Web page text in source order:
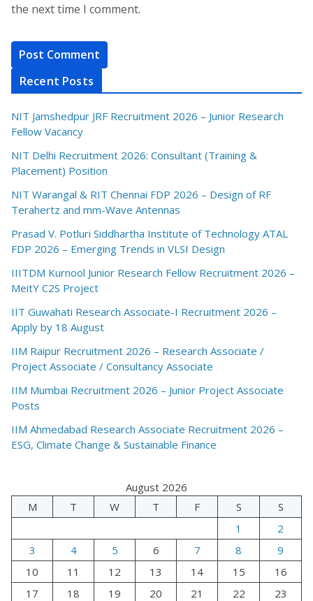
the next time I comment.
Recent Posts
NIT Jamshedpur JRF Recruitment 2026 – Junior Research
Fellow Vacancy
NIT Delhi Recruitment 2026: Consultant (Training &
Placement) Position
NIT Warangal & RIT Chennai FDP 2026 – Design of RF
Terahertz and mm-Wave Antennas
Prasad V. Potluri Siddhartha Institute of Technology ATAL
FDP 2026 – Emerging Trends in VLSI Design
IIITDM Kurnool Junior Research Fellow Recruitment 2026 –
MeitY C2S Project
IIT Guwahati Research Associate-I Recruitment 2026 –
Apply by 18 August
IIM Raipur Recruitment 2026 – Research Associate /
Project Associate / Consultancy Associate
IIM Mumbai Recruitment 2026 – Junior Project Associate
Posts
IIM Ahmedabad Research Associate Recruitment 2026 –
ESG, Climate Change & Sustainable Finance
August 2026
M
T W T F S
S
1
2
3
4 5 6 7 8
9
10
11 12 13 14 15
16
17
18 19 20 21 22
23